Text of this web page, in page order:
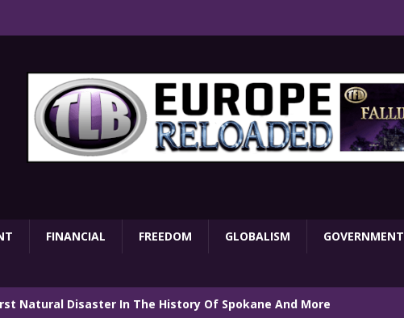
FINANCIAL FREEDOM GLOBALISM GOVERNMENT
Natural Disaster In The History Of Spokane And More